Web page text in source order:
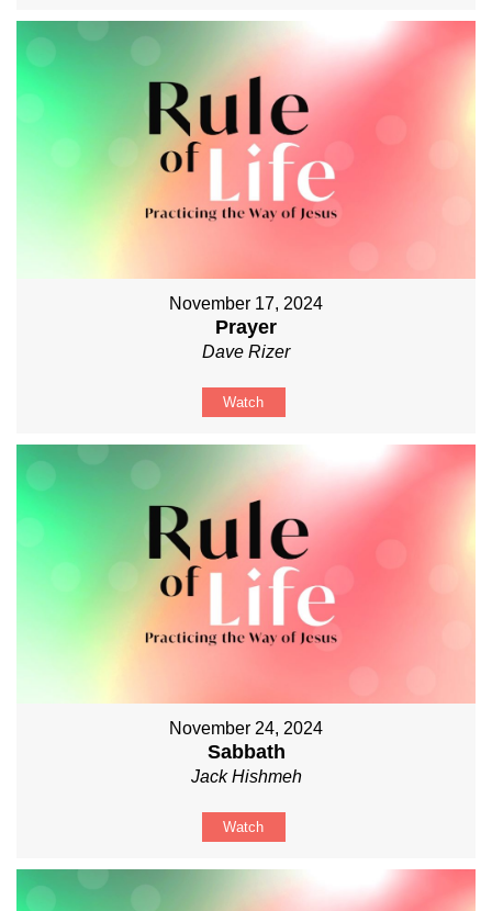
November 17, 2024
Prayer
Dave Rizer
Watch
November 24, 2024
Sabbath
Jack Hishmeh
Watch